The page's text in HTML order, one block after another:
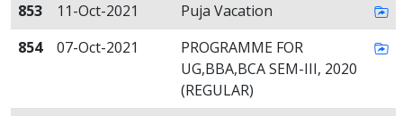
853
11-Oct-2021
Puja Vacation
854
07-Oct-2021
PROGRAMME FOR
UG,BBA,BCA SEM-III, 2020
(REGULAR)